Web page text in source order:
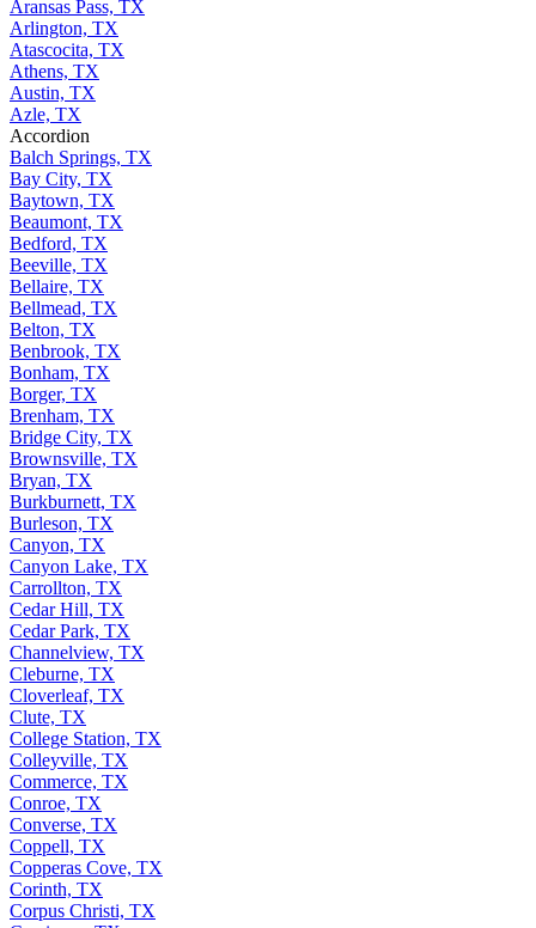
Aransas Pass, TX
Arlington, TX
Atascocita, TX
Athens, TX
Austin, TX
Azle, TX
Accordion
Balch Springs, TX
Bay City, TX
Baytown, TX
Beaumont, TX
Bedford, TX
Beeville, TX
Bellaire, TX
Bellmead, TX
Belton, TX
Benbrook, TX
Bonham, TX
Borger, TX
Brenham, TX
Bridge City, TX
Brownsville, TX
Bryan, TX
Burkburnett, TX
Burleson, TX
Canyon, TX
Canyon Lake, TX
Carrollton, TX
Cedar Hill, TX
Cedar Park, TX
Channelview, TX
Cleburne, TX
Cloverleaf, TX
Clute, TX
College Station, TX
Colleyville, TX
Commerce, TX
Conroe, TX
Converse, TX
Coppell, TX
Copperas Cove, TX
Corinth, TX
Corpus Christi, TX